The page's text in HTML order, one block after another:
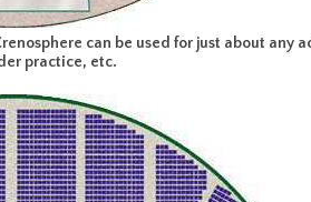
can be used for just about any
practice, etc.